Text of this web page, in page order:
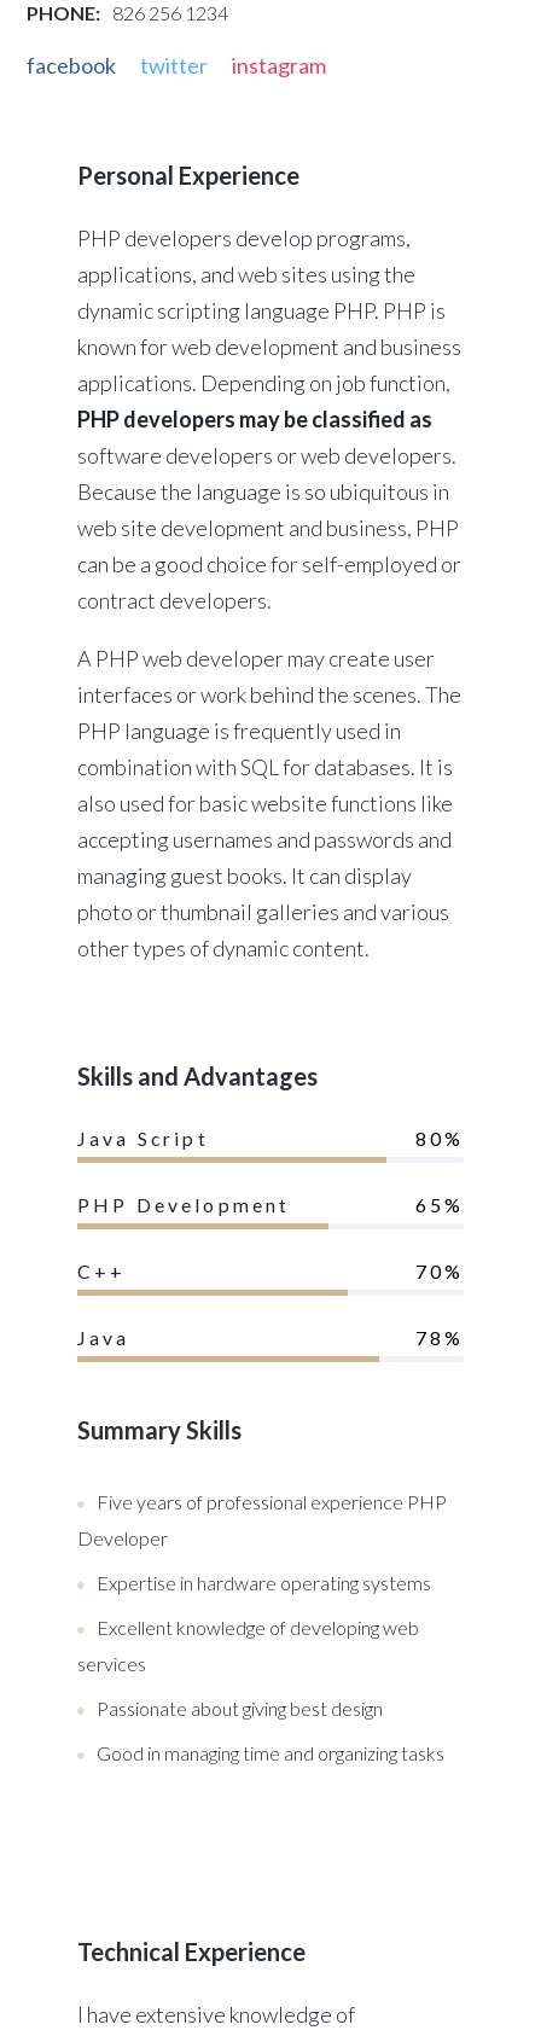
PHONE: 826 256 1234
facebook twitter instagram
Personal Experience
PHP developers develop programs,
applications, and web sites using the
dynamic scripting language PHP. PHP is
known for web development and business
applications. Depending on job function,
PHP developers may be classified as
software developers or web developers.
Because the language is so ubiquitous in
web site development and business, PHP
can be a good choice for self-employed or
contract developers.
A PHP web developer may create user
interfaces or work behind the scenes. The
PHP language is frequently used in
combination with SQL for databases. It is
also used for basic website functions like
accepting usernames and passwords and
managing guest books. It can display
photo or thumbnail galleries and various
other types of dynamic content.
Skills and Advantages
Java Script 80%
PHP Development 65%
C++ 70%
Java 78%
Summary Skills
Five years of professional experience PHP
Developer
Expertise in hardware operating systems
Excellent knowledge of developing web
services
Passionate about giving best design
Good in managing time and organizing tasks
Technical Experience
I have extensive knowledge of